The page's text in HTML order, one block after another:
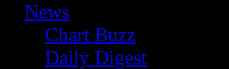
News
Chart Buzz
Daily Digest